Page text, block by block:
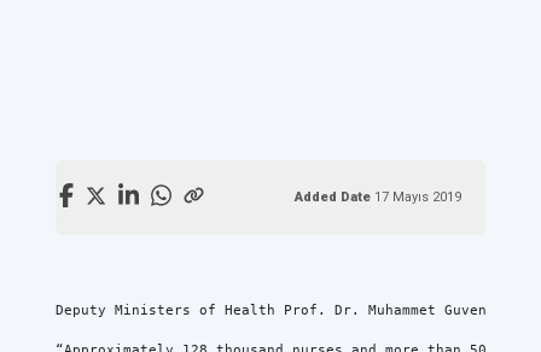
Added Date 17 Mayıs 2019
Deputy Ministers of Health Prof. Dr. Muhammet Guven,